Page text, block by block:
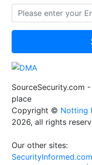
SourceSecurity.com
place
Copyright © Notting
2026, all rights
Our other sites: